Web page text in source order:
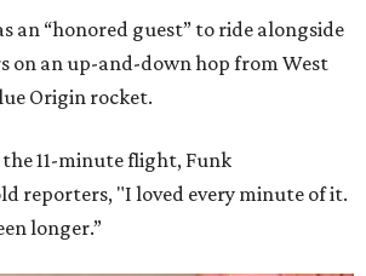
an “honored guest” to ride alongside
on an up-and-down hop from West
Origin rocket.
11-minute flight, Funk
reporters, "I loved every minute of it.
longer.”